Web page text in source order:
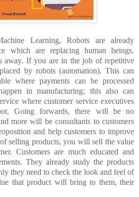
Learning, Robots are already
which are replacing human beings.
away. If you are in the job of repetitive
by robots (automation). This can
where payments can be processed
in manufacturing; this also can
where customer service executives
Going forwards, there will be no
more will be consultants to customers
and help customers to improve
selling products, you will sell the value
Customers are much educated and
They already study the products
they need to check the look and feel of
that product will bring to them, their